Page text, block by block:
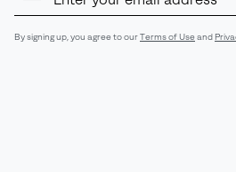
By signing up, you agree to ourTerms of Useand